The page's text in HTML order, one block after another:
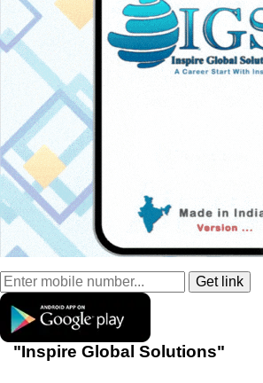
"Inspire Global Solutions"